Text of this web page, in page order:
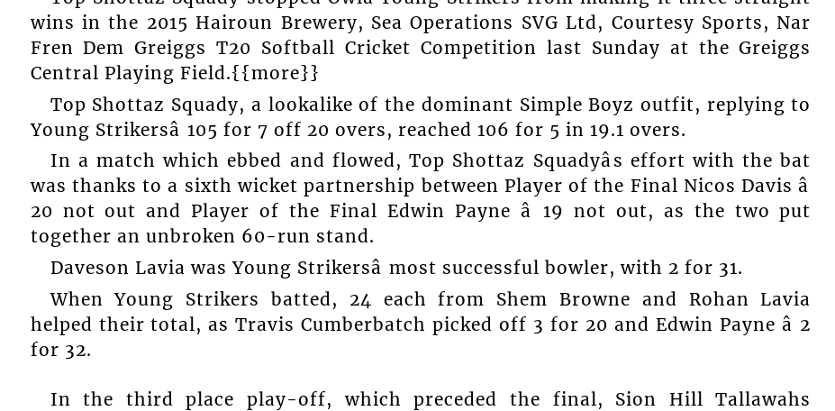
wins in the 2015 Hairoun Brewery, Sea Operations SVG Ltd, Courtesy Sports, Nar
Fren Dem Greiggs T20 Softball Cricket Competition last Sunday at the Greiggs
Central Playing Field.{{more}}
Top Shottaz Squady, a lookalike of the dominant Simple Boyz outfit, replying to
Young Strikersâ 105 for 7 off 20 overs, reached 106 for 5 in 19.1 overs.
In a match which ebbed and flowed, Top Shottaz Squadyâs effort with the bat
was thanks to a sixth wicket partnership between Player of the Final Nicos Davis â
20 not out and Player of the Final Edwin Payne â 19 not out, as the two put
together an unbroken 60-run stand.
Daveson Lavia was Young Strikersâ most successful bowler, with 2 for 31.
When Young Strikers batted, 24 each from Shem Browne and Rohan Lavia
helped their total, as Travis Cumberbatch picked off 3 for 20 and Edwin Payne â 2
for 32.
In the third place play-off, which preceded the final, Sion Hill Tallawahs